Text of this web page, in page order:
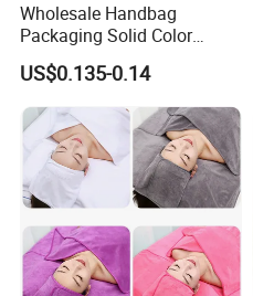
Wholesale Handbag
Packaging Solid Color
Anniversary Gift Microfiber
Coral Fleece Absorbent Cute
Bear Shaped Towel
US$0.135-0.14